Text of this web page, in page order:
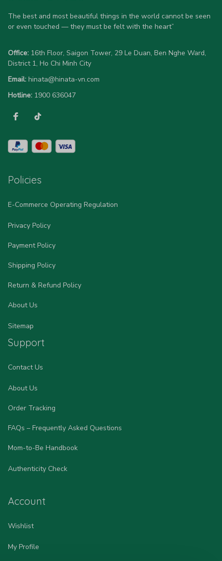
allow 5-7 business days for production). Browse our unique
designs below and wear your personality with pride!
The best and most beautiful things in the world cannot be seen
or even touched — they must be felt with the heart”
Office: 16th Floor, Saigon Tower, 29 Le Duan, Ben Nghe Ward,
District 1, Ho Chi Minh City
Email: hinata@hinata-vn.com
Hotline: 1900 636047
Policies
E-Commerce Operating Regulation
Privacy Policy
Payment Policy
Shipping Policy
Return & Refund Policy
About Us
Sitemap
Support
Contact Us
About Us
Order Tracking
FAQs – Frequently Asked Questions
Mom-to-Be Handbook
Authenticity Check
Account
Wishlist
My Profile